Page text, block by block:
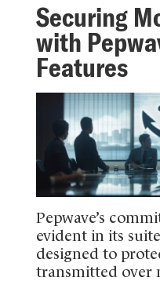
Securing
with
Features
Pepwave’s
evident in its
designed to
transmitted over